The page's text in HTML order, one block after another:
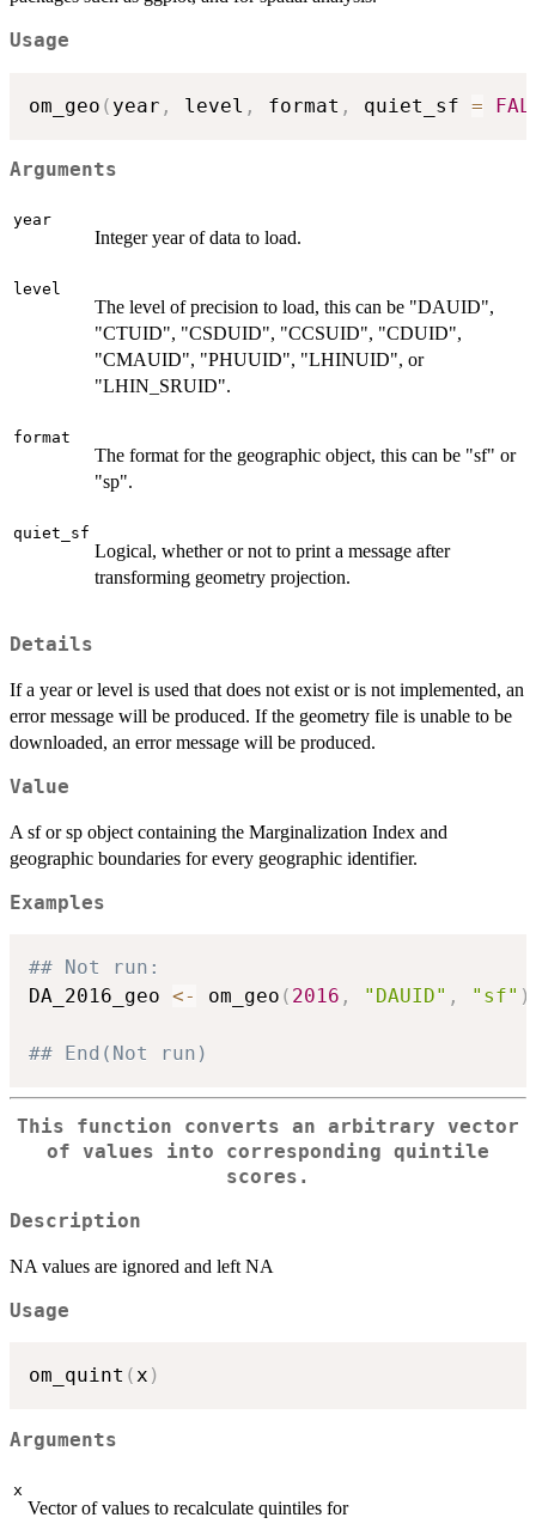
Usage
om_geo ( year , level , format , quiet_sf =
Arguments
year
Integer year of data to load.
level
The level of precision to load, this can be "DAUID",
"CTUID", "CSDUID", "CCSUID", "CDUID",
"CMAUID", "PHUUID", "LHINUID", or
"LHIN_SRUID".
format
The format for the geographic object, this can be "sf" or
"sp".
quiet_sf
Logical, whether or not to print a message after
transforming geometry projection.
Details
If a year or level is used that does not exist or is not implemented, an
error message will be produced. If the geometry file is unable to be
downloaded, an error message will be produced.
Value
A sf or sp object containing the Marginalization Index and
geographic boundaries for every geographic identifier.
Examples
## Not run:
DA_2016_geo <- om_geo ( 2016 , "DAUID" , "sf" )
## End(Not run)
This function converts an arbitrary vector
of values into corresponding quintile
scores.
Description
NA values are ignored and left NA
Usage
om_quint (x )
Arguments
x
Vector of values to recalculate quintiles for